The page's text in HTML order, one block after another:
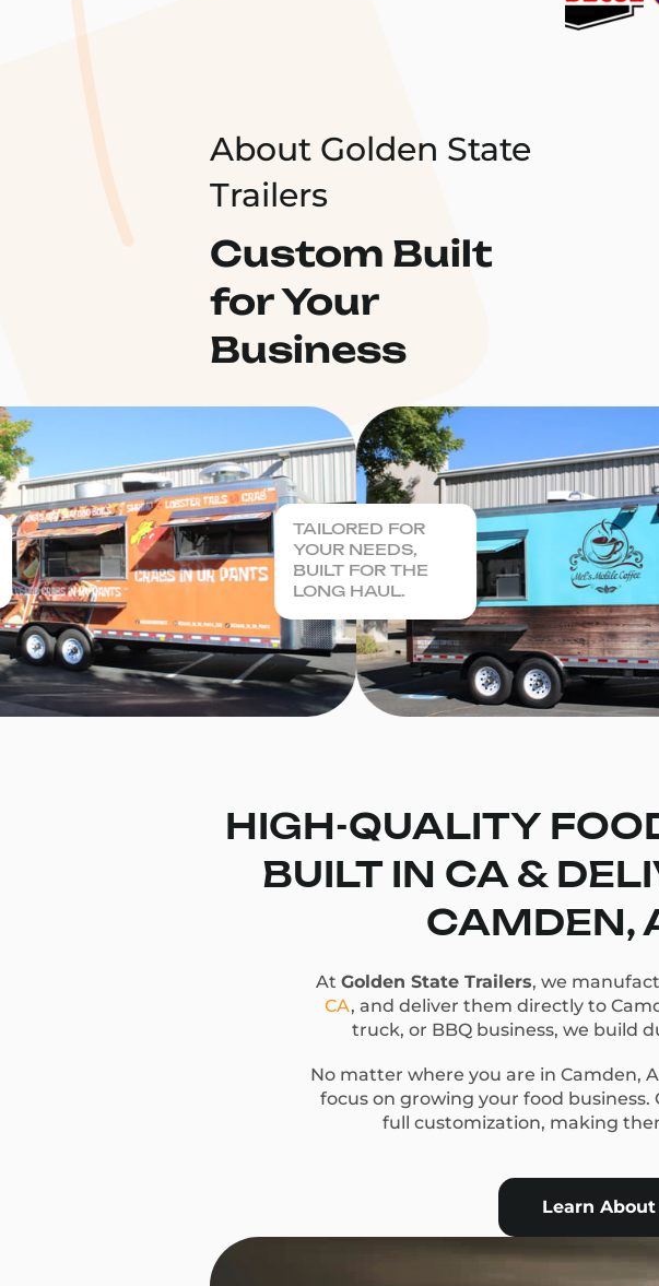
About Golden State
Trailers
Custom Built
for Your
Business
TAILORED FOR
YOUR NEEDS,
BUILT FOR THE
LONG HAUL.
HIGH-QUALITY
BUILT IN CA &
CAMDEN,
At Golden State Trailers, we
CA, and deliver them directly to
truck, or BBQ business, we build
No matter where you are in Camden,
focus on growing your food
full customization, making
Learn